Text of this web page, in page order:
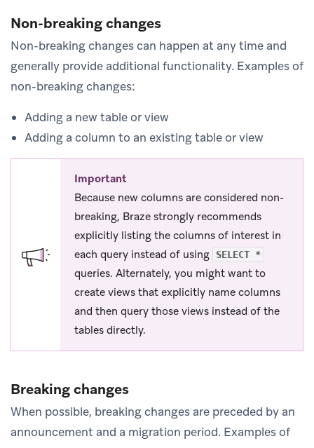
Non-breaking changes
Non-breaking changes can happen at any time and
generally provide additional functionality. Examples of
non-breaking changes:
Adding a new table or view
Adding a column to an existing table or view
Important
Because new columns are considered non-
breaking, Braze strongly recommends
explicitly listing the columns of interest in
each query instead of using
SELECT *
queries. Alternately, you might want to
create views that explicitly name columns
and then query those views instead of the
tables directly.
Breaking changes
When possible, breaking changes are preceded by an
announcement and a migration period. Examples of